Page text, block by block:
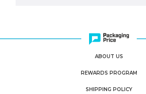
ABOUT US
REWARDS PROGRAM
SHIPPING POLICY